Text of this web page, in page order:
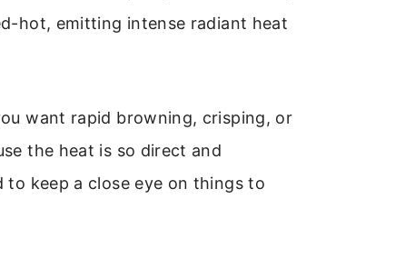
hot, emitting intense radiant heat
want rapid browning, crisping, or
the heat is so direct and
keep a close eye on things to